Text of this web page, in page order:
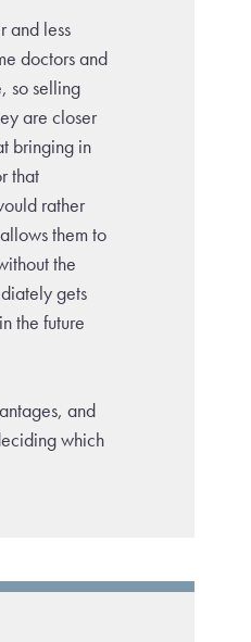
and less
doctors and
so selling
are closer
bringing in
that
rather
them to
the
gets
the future
and
which